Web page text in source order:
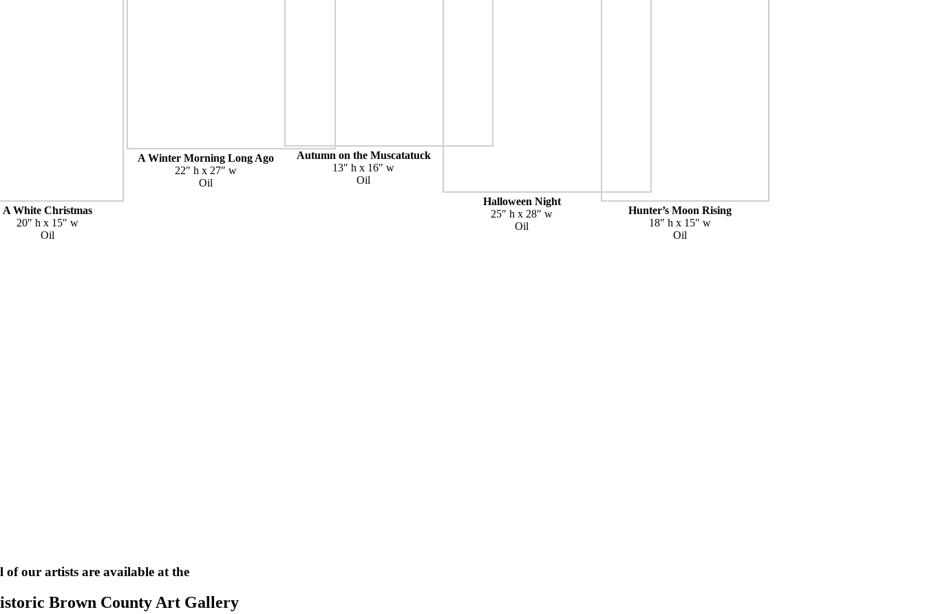
A White Christmas
20″ h x 15″ w
Oil
A Winter Morning Long Ago
22″ h x 27″ w
Oil
Autumn on the Muscatatuck
13″ h x 16″ w
Oil
Halloween Night
25″ h x 28″ w
Oil
Hunter’s Moon Rising
18″ h x 15″ w
Oil
of our artists are available at the
Brown County Art Gallery